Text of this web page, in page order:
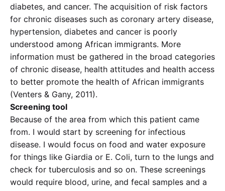
diabetes, and cancer. The acquisition of risk factors
for chronic diseases such as coronary artery disease,
hypertension, diabetes and cancer is poorly
understood among African immigrants. More
information must be gathered in the broad categories
of chronic disease, health attitudes and health access
to better promote the health of African immigrants
(Venters & Gany, 2011).
Screening tool
Because of the area from which this patient came
from. I would start by screening for infectious
disease. I would focus on food and water exposure
for things like Giardia or E. Coli, turn to the lungs and
check for tuberculosis and so on. These screenings
would require blood, urine, and fecal samples and a